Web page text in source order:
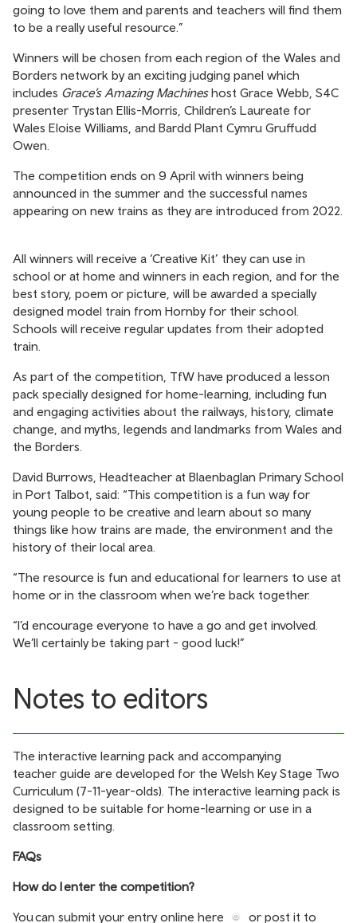
going to love them and parents and teachers will find them
to be a really useful resource.”
Winners will be chosen from each region of the Wales and
Borders network by an exciting judging panel which
includes Grace’s Amazing Machineshost Grace Webb, S4C
presenter Trystan Ellis-Morris, Children’s Laureate for
Wales Eloise Williams, and Bardd Plant Cymru Gruffudd
Owen.
The competition ends on 9 April with winners being
announced in the summer and the successful names
appearing on new trains as they are introduced from 2022.
All winners will receive a ‘Creative Kit’ they can use in
school or at home and winners in each region, and for the
best story, poem or picture, will be awarded a specially
designed model train from Hornby for their school.
Schools will receive regular updates from their adopted
train.
As part of the competition, TfW have produced a lesson
pack specially designed for home-learning, including fun
and engaging activities about the railways, history, climate
change, and myths, legends and landmarks from Wales and
the Borders.
David Burrows, Headteacher at Blaenbaglan Primary School
in Port Talbot, said: “This competition is a fun way for
young people to be creative and learn about so many
things like how trains are made, the environment and the
history of their local area.
“The resource is fun and educational for learners to use at
home or in the classroom when we’re back together.
“I’d encourage everyone to have a go and get involved.
We’ll certainly be taking part - good luck!”
Notes to editors
The interactive learning pack and accompanying
teacher guide are developed for the Welsh Key Stage Two
Curriculum (7-11-year-olds). The interactive learning pack is
designed to be suitable for home-learning or use in a
classroom setting.
FAQs
How do I enter the competition?
You can submit your entry online here or post it to